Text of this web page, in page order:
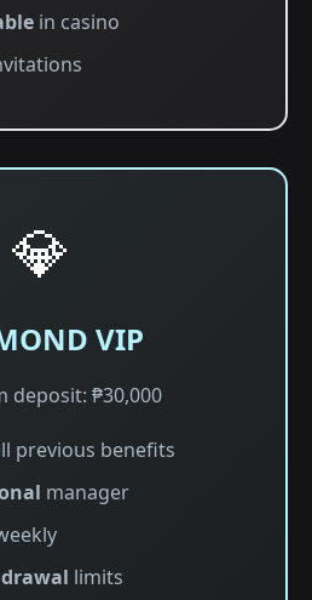
in casino
💎
VIP
deposit: ₱30,000
previous benefits
manager
limits